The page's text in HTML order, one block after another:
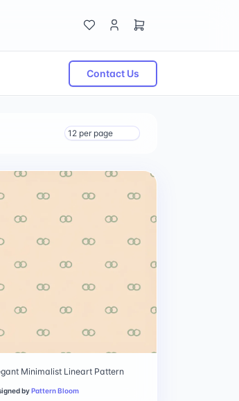
Contact Us
Minimalist Lineart Pattern
byPattern Bloom